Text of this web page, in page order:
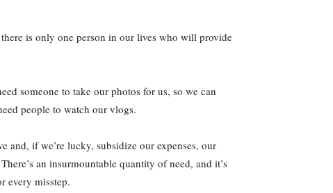
is only one person in our lives who will provide
someone to take our photos for us, so we can
people to watch our vlogs.
if we’re lucky, subsidize our expenses, our
an insurmountable quantity of need, and it’s
every misstep.